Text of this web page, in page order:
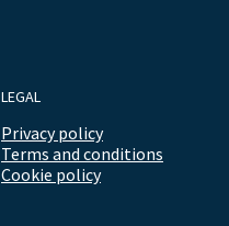
LEGAL
Privacy policy
Terms and conditions
Cookie policy